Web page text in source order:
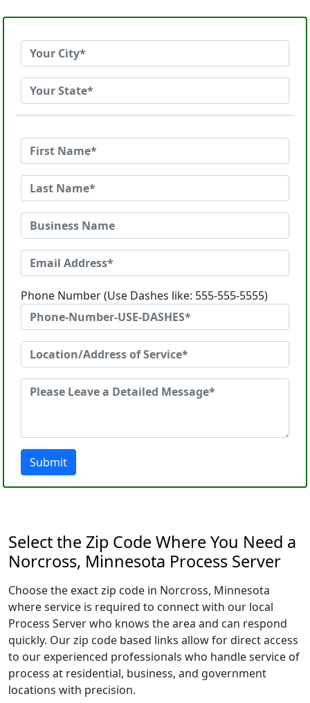
Phone Number (Use Dashes like: 555-555-5555)
Submit
Select the Zip Code Where You Need a
Norcross, Minnesota Process Server
Choose the exact zip code in Norcross, Minnesota
where service is required to connect with our local
Process Server who knows the area and can respond
quickly. Our zip code based links allow for direct access
to our experienced professionals who handle service of
process at residential, business, and government
locations with precision.